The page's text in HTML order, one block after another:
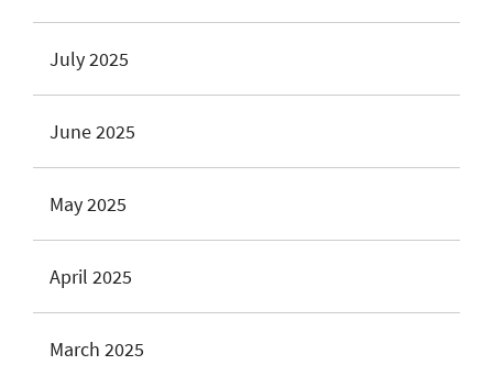
July 2025
June 2025
May 2025
April 2025
March 2025